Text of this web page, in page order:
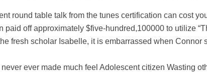
round table talk from the tunes certification can cost
paid off approximately $five-hundred,100000 to utilize
fresh scholar Isabelle, it is embarrassed when
ever made much feel Adolescent citizen Wasting